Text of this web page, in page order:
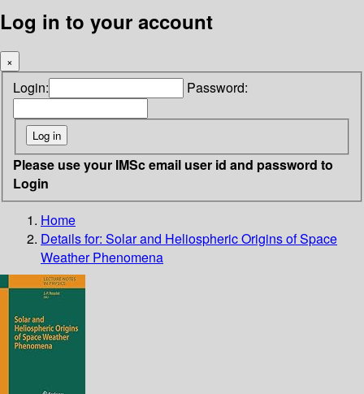
Log in to your account
×
Login: Password:
Please use your IMSc email user id and password to
Login
Home
Details for: Solar and Heliospheric Origins of Space
Weather Phenomena